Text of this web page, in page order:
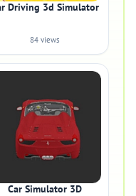
Driving 3d Simulator
84 views
Car Simulator 3D